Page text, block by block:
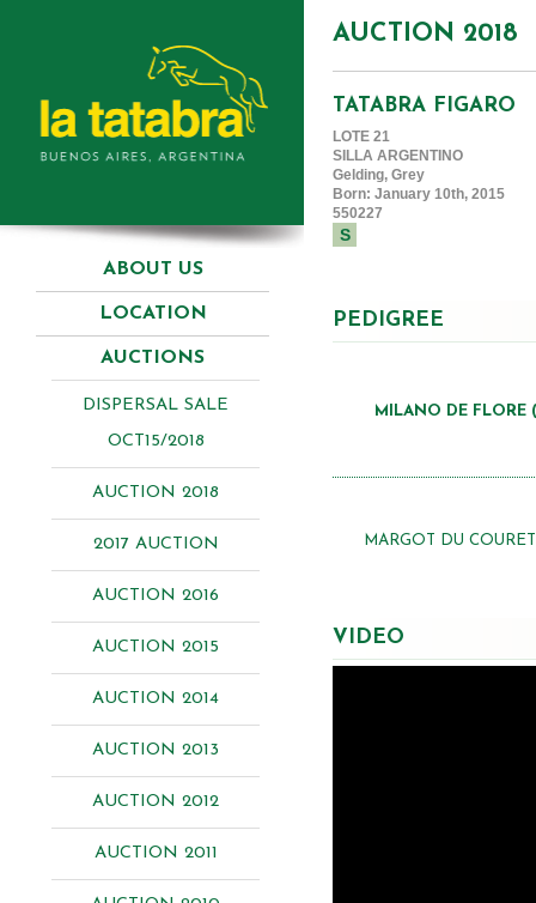
ABOUT US
LOCATION
AUCTIONS
DISPERSAL SALE
OCT15/2018
AUCTION 2018
2017 AUCTION
AUCTION 2016
AUCTION 2015
AUCTION 2014
AUCTION 2013
AUCTION 2012
AUCTION 2011
AUCTION 2018
TATABRA FIGARO
LOTE 21
SILLA ARGENTINO
Gelding, Grey
Born: January 10th, 2015
550227
S
PEDIGREE
MILANO DE FLORE
MARGOT DU
VIDEO